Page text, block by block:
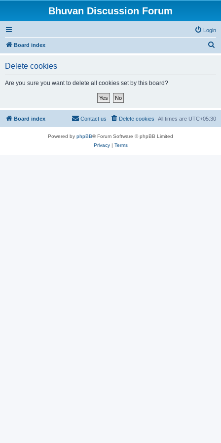
Bhuvan Discussion Forum
Login
Board index
Delete cookies
Are you sure you want to delete all cookies set by this board?
Board index All times are UTC+05:30
Delete cookies
Contact us
Powered by phpBB® Forum Software © phpBB Limited
Privacy| Terms